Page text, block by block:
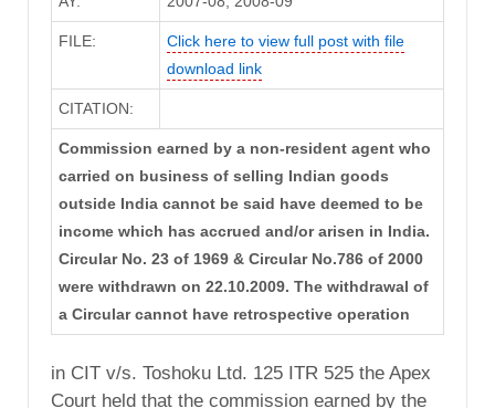
FILE:
Click here to view full post with file
download link
CITATION:
Commission earned by a non-resident agent who
carried on business of selling Indian goods
outside India cannot be said have deemed to be
income which has accrued and/or arisen in India.
Circular No. 23 of 1969 & Circular No.786 of 2000
were withdrawn on 22.10.2009. The withdrawal of
a Circular cannot have retrospective operation
in CIT v/s. Toshoku Ltd. 125 ITR 525 the Apex
Court held that the commission earned by the